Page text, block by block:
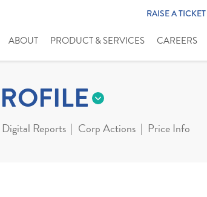
RAISE A TICKET
ABOUT PRODUCT & SERVICES CAREERS
Digital Reports Corp Actions Price Info